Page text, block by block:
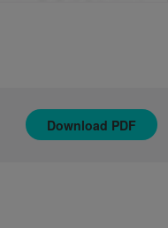
Download PDF